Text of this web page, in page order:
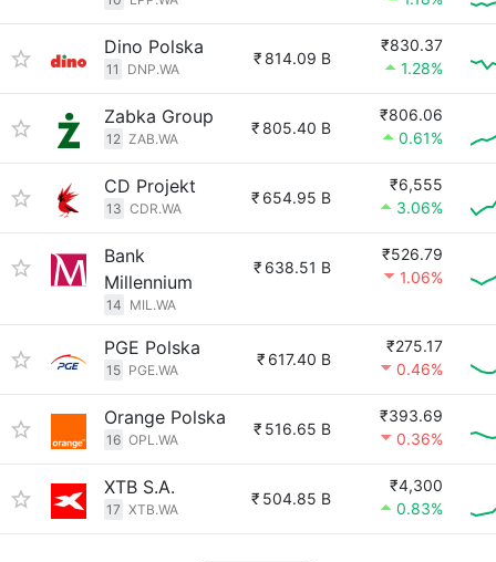
Dino Polska
11 DNP.WA
₹ 814.09 B
₹830.37
1.28%
Zabka Group
12 ZAB.WA
₹ 805.40 B
₹806.06
0.61%
CD Projekt
13 CDR.WA
₹ 654.95 B
₹6,555
3.06%
Bank
Millennium
14 MIL.WA
₹ 638.51 B
₹526.79
1.06%
PGE Polska
15 PGE.WA
₹ 617.40 B
₹275.17
0.46%
Orange Polska
16 OPL.WA
₹ 516.65 B
₹393.69
0.36%
XTB S.A.
17 XTB.WA
₹ 504.85 B
₹4,300
0.83%